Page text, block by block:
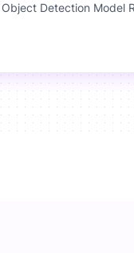
Detection Model